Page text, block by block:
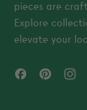
pieces are
Explore
elevate your
Facebook